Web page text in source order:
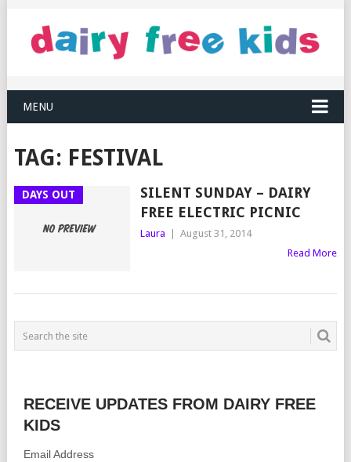
MENU
TAG: FESTIVAL
DAYS OUT
SILENT SUNDAY – DAIRY
FREE ELECTRIC PICNIC
Laura
August 31, 2014
Read More
RECEIVE UPDATES FROM DAIRY FREE
KIDS
Email Address